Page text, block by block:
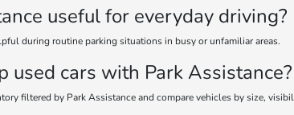
useful for everyday driving?
during routine parking situations in busy or unfamiliar areas.
used cars with Park Assistance?
filtered by Park Assistance and compare vehicles by size,